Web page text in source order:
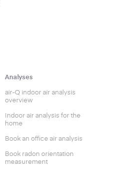
Analyses
air-Q indoor air analysis
overview
Indoor air analysis for the
home
Book an office air analysis
Book radon orientation
measurement